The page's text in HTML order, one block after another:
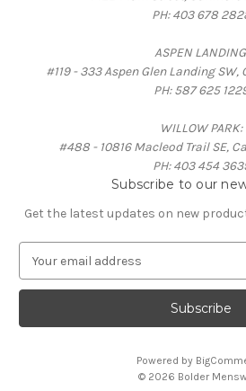
PH: 403 678
ASPEN
#119 - 333 Aspen Glen Landing SW,
PH: 587 625
WILLOW PARK:
#488 - 10816 Macleod Trail SE,
PH: 403 454
Subscribe to our
Get the latest updates on new
a
l
Powered by
© 2026 Bolder